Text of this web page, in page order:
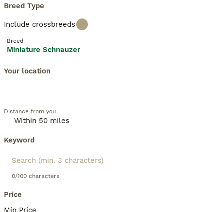
Breed Type
Include crossbreeds
Breed
Miniature Schnauzer
Your location
Distance from you
Keyword
0/100 characters
Price
Min Price